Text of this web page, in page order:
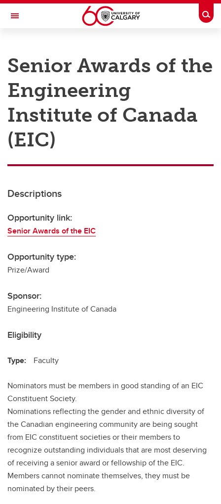
Skip to main content
Toggle Navigation
Research
Innovation
Engage with Research
Postdocs
Transdisciplinary
Senior Awards of the
Engineering
Institute of Canada
(EIC)
Descriptions
Opportunity link:
Senior Awards of the EIC
Opportunity type:
Prize/Award
Sponsor:
Engineering Institute of Canada
Eligibility
Type: Faculty
Nominators must be members in good standing of an EIC
Constituent Society.
Nominations reflecting the gender and ethnic diversity of
the Canadian engineering community are being sought
from EIC constituent societies or their members to
recognize outstanding individuals that are most deserving
of receiving a senior award or fellowship of the EIC.
Members cannot nominate themselves‚ they must be
nominated by their peers.